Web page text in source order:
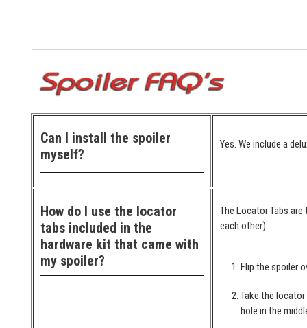
Can I install the spoiler
myself?
Yes. We include a
How do I use the locator
tabs included in the
hardware kit that came with
my spoiler?
The Locator Tabs
each other).
Flip the spoiler
Take the
hole in the